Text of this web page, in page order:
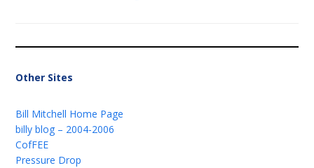
Other Sites
Bill Mitchell Home Page
billy blog – 2004-2006
CofFEE
Pressure Drop